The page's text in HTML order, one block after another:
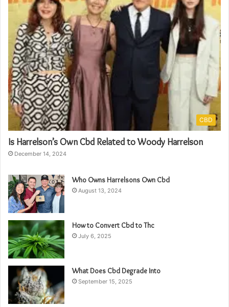
CBD
Is Harrelson’s Own Cbd Related to Woody Harrelson
December 14, 2024
Who Owns Harrelsons Own Cbd
August 13, 2024
How to Convert Cbd to Thc
July 6, 2025
What Does Cbd Degrade Into
September 15, 2025